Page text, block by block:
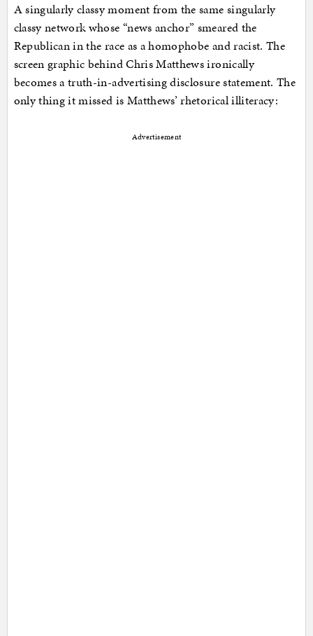
A singularly classy moment from the same singularly
classy network whose “news anchor” smeared the
Republican in the race as a homophobe and racist. The
screen graphic behind Chris Matthews ironically
becomes a truth-in-advertising disclosure statement. The
only thing it missed is Matthews’ rhetorical illiteracy:
Advertisement